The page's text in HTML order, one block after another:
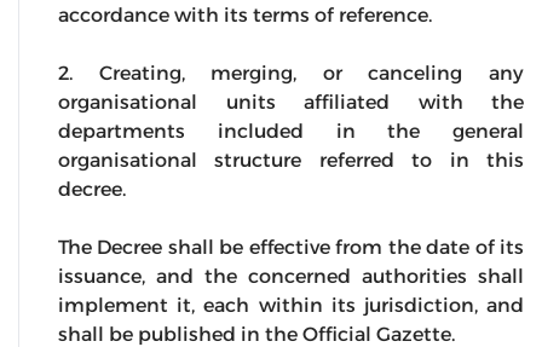
accordance with its terms of reference.
2. Creating, merging, or canceling any
organisational units affiliated with the
departments included in the general
organisational structure referred to in this
decree.
The Decree shall be effective from the date of its
issuance, and the concerned authorities shall
implement it, each within its jurisdiction, and
shall be published in the Official Gazette.